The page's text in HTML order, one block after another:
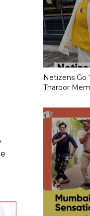
Netizens Go
Tharoor